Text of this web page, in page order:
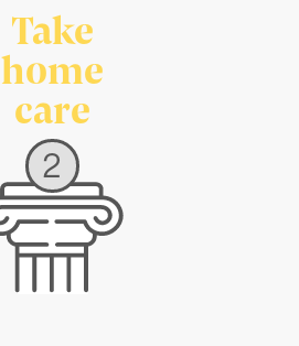
Take
home
care
2